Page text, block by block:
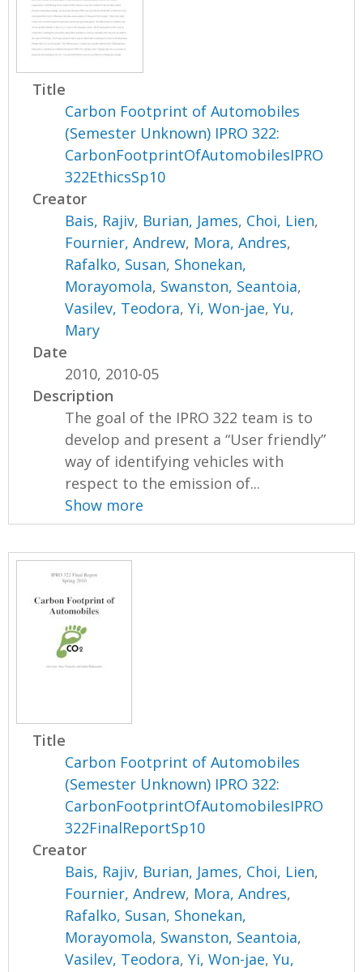
Title
Carbon Footprint of Automobiles
(Semester Unknown) IPRO 322:
CarbonFootprintOfAutomobilesIPRO
322EthicsSp10
Creator
Bais, Rajiv, Burian, James, Choi, Lien,
Fournier, Andrew, Mora, Andres,
Rafalko, Susan, Shonekan,
Morayomola, Swanston, Seantoia,
Vasilev, Teodora,Yi, Won-jae,Yu,
Mary
Date
2010, 2010-05
Description
The goal of the IPRO 322 team is to
develop and present a “User friendly”
way of identifying vehicles with
respect to the emission of...
Show more
Title
Carbon Footprint of Automobiles
(Semester Unknown) IPRO 322:
CarbonFootprintOfAutomobilesIPRO
322FinalReportSp10
Creator
Bais, Rajiv, Burian, James, Choi, Lien,
Fournier, Andrew, Mora, Andres,
Rafalko, Susan, Shonekan,
Morayomola, Swanston, Seantoia,
Vasilev, Teodora,Yi, Won-jae,Yu,